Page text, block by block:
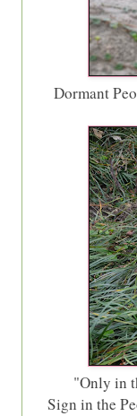
Dormant
"Only in
Sign in the